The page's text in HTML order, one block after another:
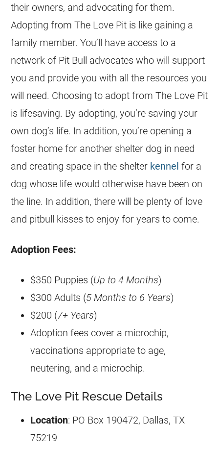
their owners, and advocating for them.
Adopting from The Love Pit is like gaining a
family member. You’ll have access to a
network of Pit Bull advocates who will support
you and provide you with all the resources you
will need. Choosing to adopt from The Love Pit
is lifesaving. By adopting, you’re saving your
own dog’s life. In addition, you’re opening a
foster home for another shelter dog in need
and creating space in the shelter kennel for a
dog whose life would otherwise have been on
the line. In addition, there will be plenty of love
and pitbull kisses to enjoy for years to come.
Adoption Fees:
$350 Puppies (Up to 4 Months)
$300 Adults (5 Months to 6 Years)
$200 (7+ Years)​
Adoption fees cover a microchip,
vaccinations appropriate to age,
neutering, and a microchip.
The Love Pit Rescue Details
Location: PO Box 190472, Dallas, TX
75219